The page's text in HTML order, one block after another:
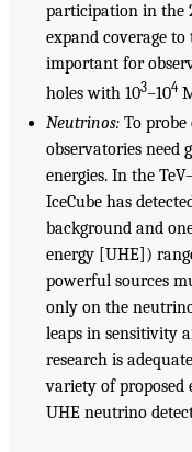
participation in the
expand coverage
important for
holes with 103–104
Neutrinos: To
observatories need
energies. In the
IceCube has
background and
energy [UHE])
powerful sources
only on the
leaps in sensitivity
research is
variety of
UHE neutrino